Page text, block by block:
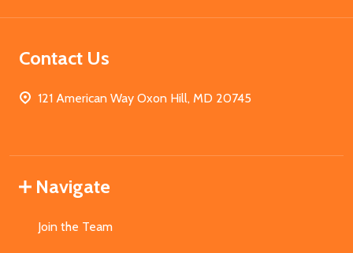
Contact Us
121 American Way Oxon Hill, MD 20745
Navigate
Join the Team